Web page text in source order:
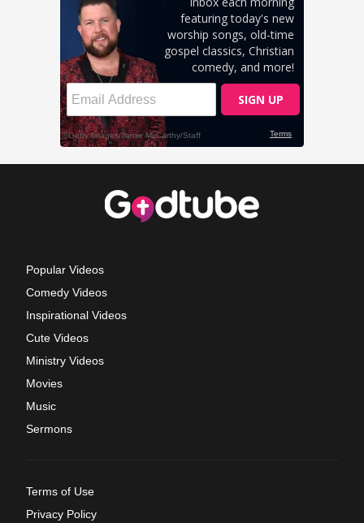
Popular Videos
Comedy Videos
Inspirational Videos
Cute Videos
Ministry Videos
Movies
Music
Sermons
Terms of Use
Privacy Policy